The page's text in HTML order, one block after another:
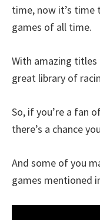
time, now it’s time
games of all time.
With amazing titles
great library of
So, if you’re a fan
there’s a chance
And some of you
games mentioned